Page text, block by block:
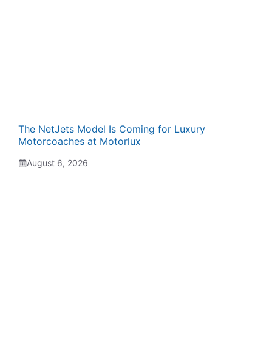
The NetJets Model Is Coming for Luxury
Motorcoaches at Motorlux
August 6, 2026